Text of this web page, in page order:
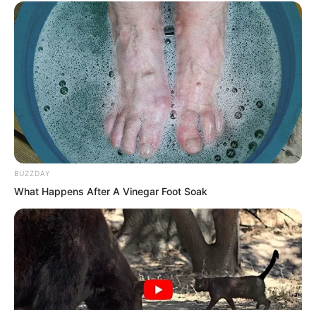
throat of that beast general level swift
wolf. The Tiger Fang captain smiled and
flattered but his smile suddenly froze.
Hmm.
The Tiger Fang captain looked into the
hotel and the others from the Thunder
team also looked inside.
The smell of blood. The Liu surnamed
old man walked directly into the hotel
interior and the others followed. The
smell of blood is even stronger.
BUZZDAY
What Happens After A Vinegar Foot Soak